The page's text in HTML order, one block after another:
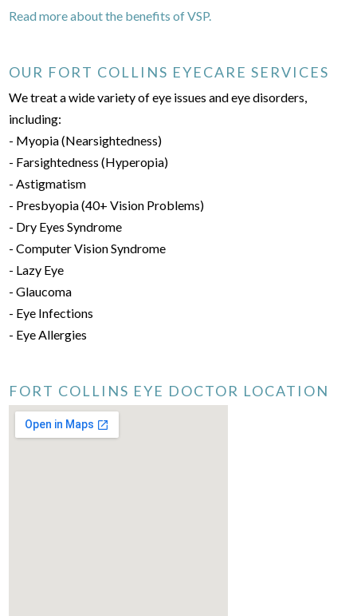
Read more about the benefits of VSP.
OUR FORT COLLINS EYECARE SERVICES
We treat a wide variety of eye issues and eye disorders,
including:
- Myopia (Nearsightedness)
- Farsightedness (Hyperopia)
- Astigmatism
- Presbyopia (40+ Vision Problems)
- Dry Eyes Syndrome
- Computer Vision Syndrome
- Lazy Eye
- Glaucoma
- Eye Infections
- Eye Allergies
FORT COLLINS EYE DOCTOR LOCATION